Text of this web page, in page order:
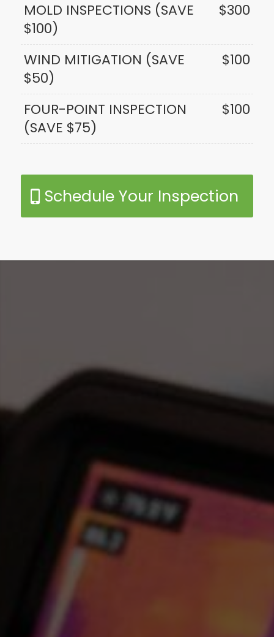
MOLD INSPECTIONS (SAVE
$100)
$300
WIND MITIGATION (SAVE
$50)
$100
FOUR-POINT INSPECTION
(SAVE $75)
$100
Schedule Your Inspection